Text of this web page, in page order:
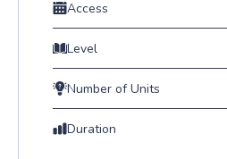
Access
Level
Number of Units
Duration